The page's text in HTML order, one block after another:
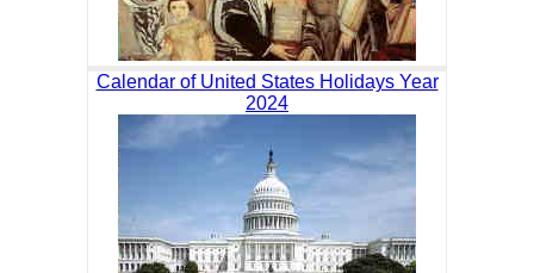
Calendar of United States Holidays Year
2024